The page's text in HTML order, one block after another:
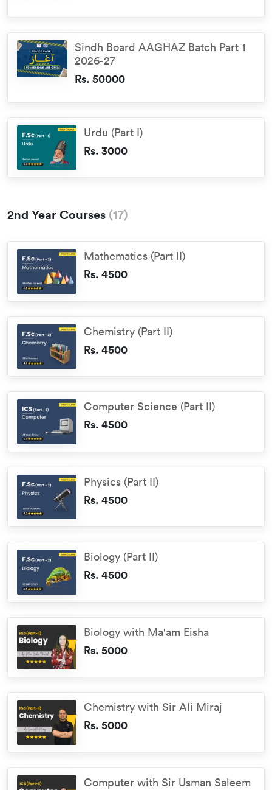
Sindh Board AAGHAZ Batch Part 1
2026-27
Rs. 50000
Urdu (Part I)
Rs. 3000
2nd Year Courses (17)
Mathematics (Part II)
Rs. 4500
Chemistry (Part II)
Rs. 4500
Computer Science (Part II)
Rs. 4500
Physics (Part II)
Rs. 4500
Biology (Part II)
Rs. 4500
Biology with Ma'am Eisha
Rs. 5000
Chemistry with Sir Ali Miraj
Rs. 5000
Computer with Sir Usman Saleem